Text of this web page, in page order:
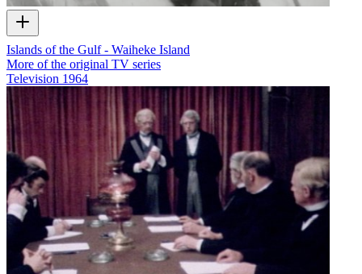
Islands of the Gulf - Waiheke Island
More of the original TV series
Television 1964